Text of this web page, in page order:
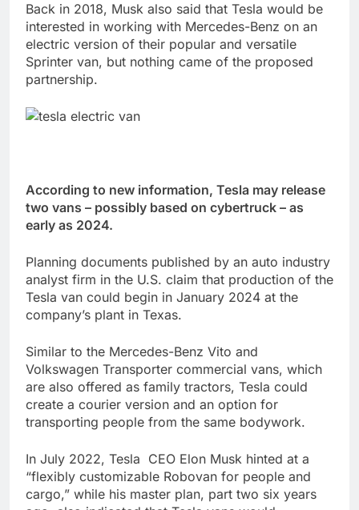
Back in 2018, Musk also said that Tesla would be
interested in working with Mercedes-Benz on an
electric version of their popular and versatile
Sprinter van, but nothing came of the proposed
partnership.
According to new information, Tesla may release
two vans – possibly based on cybertruck – as
early as 2024.
Planning documents published by an auto industry
analyst firm in the U.S. claim that production of the
Tesla van could begin in January 2024 at the
company’s plant in Texas.
Similar to the Mercedes-Benz Vito and
Volkswagen Transporter commercial vans, which
are also offered as family tractors, Tesla could
create a courier version and an option for
transporting people from the same bodywork.
In July 2022, Tesla CEO Elon Musk hinted at a
“flexibly customizable Robovan for people and
cargo,” while his master plan, part two six years